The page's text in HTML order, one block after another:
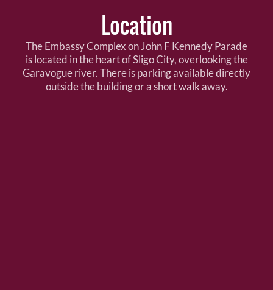
Location
The Embassy Complex on John F Kennedy Parade
is located in the heart of Sligo City, overlooking the
Garavogue river. There is parking available directly
outside the building or a short walk away.